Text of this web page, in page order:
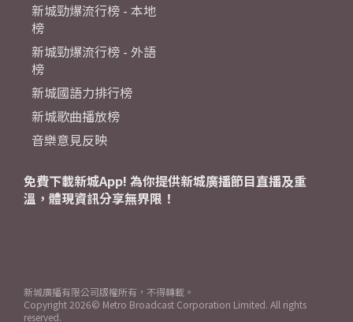
新城勁爆流行榜 - 本地
榜
新城勁爆流行榜 - 外語
榜
新城國語力排行榜
新城歌曲播放榜
音樂意見反映
免費下載新城App! 為你提供新城廣播節目直播及重
溫，體現資訊分享無界限！
新城廣播有限公司版權所有，不得轉載。
Copyright 2026© Metro Broadcast Corporation Limited. All rights
reserved.